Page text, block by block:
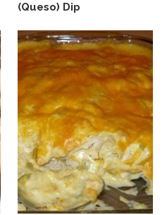
(Queso) Dip